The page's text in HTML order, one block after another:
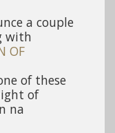
a couple
with
OF
of these
of
na